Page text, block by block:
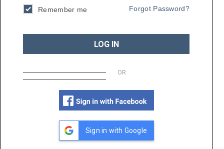
Remember me Forgot Password?
LOG IN
OR
Sign in with Google